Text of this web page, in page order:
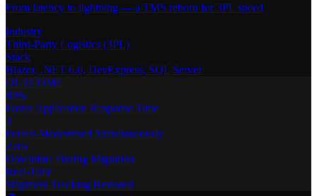
From latency to lightning — a TMS reborn for 3PL speed
Industry
Third-Party Logistics (3PL)
Stack
Blazor, .NET 6.0, DevExpress, SQL Server
OUTCOME
80%
Faster Application Response Time
3
Portals Modernised Simultaneously
Zero
Downtime During Migration
Real-Time
Shipment Tracking Restored